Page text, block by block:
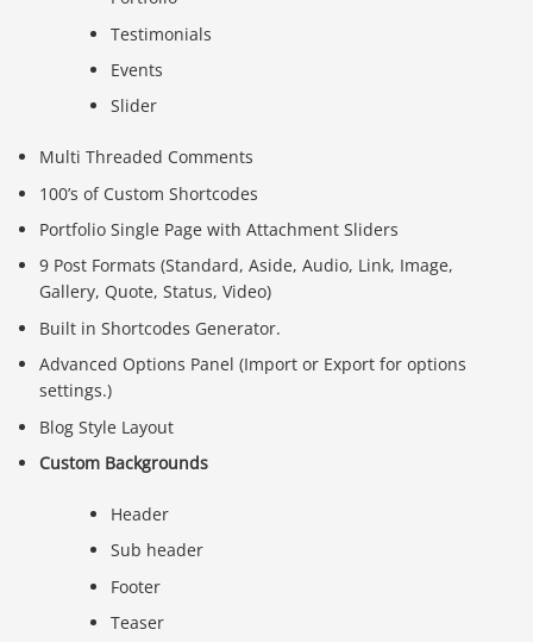
Testimonials
Events
Slider
Multi Threaded Comments
100’s of Custom Shortcodes
Portfolio Single Page with Attachment Sliders
9 Post Formats (Standard, Aside, Audio, Link, Image,
Gallery, Quote, Status, Video)
Built in Shortcodes Generator.
Advanced Options Panel (Import or Export for options
settings.)
Blog Style Layout
Custom Backgrounds
Header
Sub header
Footer
Teaser